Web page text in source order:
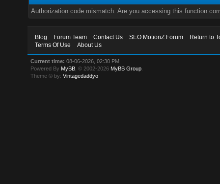
Authorization code mismatch. Are you accessing this function
Blog Forum Team Contact Us SEO MotionZ Forum
Return to
Terms Of Use
About Us
Current time: 08-06-2026, 02:30 PM
Powered By MyBB , © 2002-2026 MyBB Group
Theme © by:Vintagedaddyo